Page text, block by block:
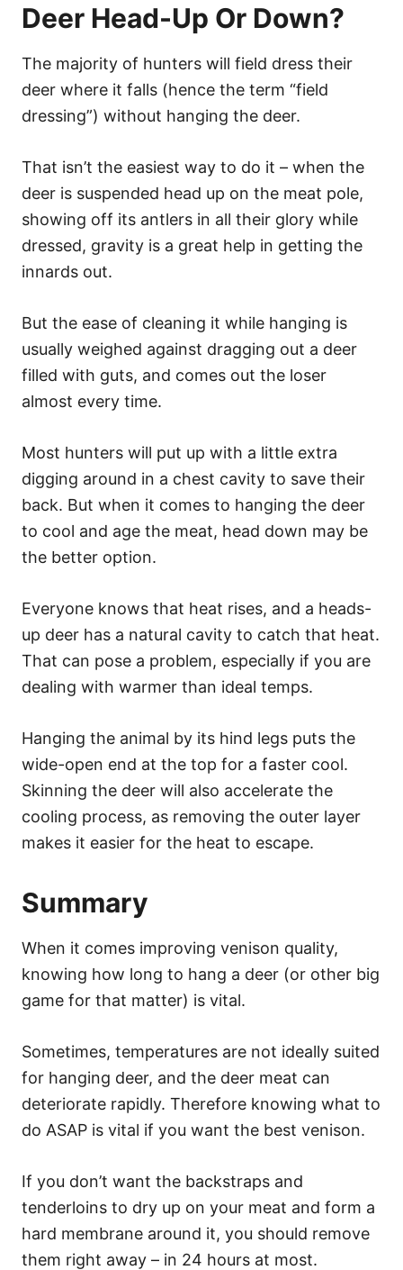
Deer Head-Up Or Down?
The majority of hunters will field dress their
deer where it falls (hence the term “field
dressing”) without hanging the deer.
That isn’t the easiest way to do it – when the
deer is suspended head up on the meat pole,
showing off its antlers in all their glory while
dressed, gravity is a great help in getting the
innards out.
But the ease of cleaning it while hanging is
usually weighed against dragging out a deer
filled with guts, and comes out the loser
almost every time.
Most hunters will put up with a little extra
digging around in a chest cavity to save their
back. But when it comes to hanging the deer
to cool and age the meat, head down may be
the better option.
Everyone knows that heat rises, and a heads-
up deer has a natural cavity to catch that heat.
That can pose a problem, especially if you are
dealing with warmer than ideal temps.
Hanging the animal by its hind legs puts the
wide-open end at the top for a faster cool.
Skinning the deer will also accelerate the
cooling process, as removing the outer layer
makes it easier for the heat to escape.
Summary
When it comes improving venison quality,
knowing how long to hang a deer (or other big
game for that matter) is vital.
Sometimes, temperatures are not ideally suited
for hanging deer, and the deer meat can
deteriorate rapidly. Therefore knowing what to
do ASAP is vital if you want the best venison.
If you don’t want the backstraps and
tenderloins to dry up on your meat and form a
hard membrane around it, you should remove
them right away – in 24 hours at most.